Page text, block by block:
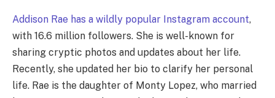
Addison Rae has a wildly popular Instagram account,
with 16.6 million followers. She is well-known for
sharing cryptic photos and updates about her life.
Recently, she updated her bio to clarify her personal
life. Rae is the daughter of Monty Lopez, who married